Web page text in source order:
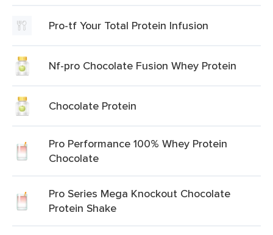
Pro-tf Your Total Protein Infusion
Nf-pro Chocolate Fusion Whey Protein
Chocolate Protein
Pro Performance 100% Whey Protein
Chocolate
Pro Series Mega Knockout Chocolate
Protein Shake